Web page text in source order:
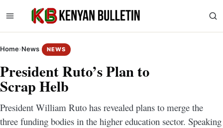
Home›News NEWS
President Ruto’s Plan to
Scrap Helb
President William Ruto has revealed plans to merge the
three funding bodies in the higher education sector. Speaking